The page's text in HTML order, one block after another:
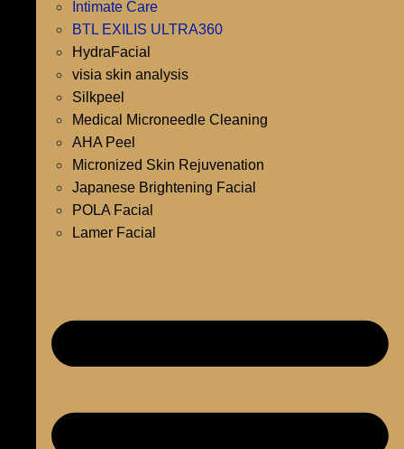
Intimate Care
BTL EXILIS ULTRA360
HydraFacial
visia skin analysis
Silkpeel
Medical Microneedle Cleaning
AHA Peel
Micronized Skin Rejuvenation
Japanese Brightening Facial
POLA Facial
Lamer Facial